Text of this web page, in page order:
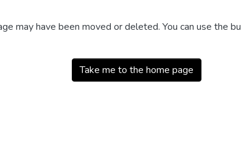
may have been moved or deleted. You can use the
Take me to the home page